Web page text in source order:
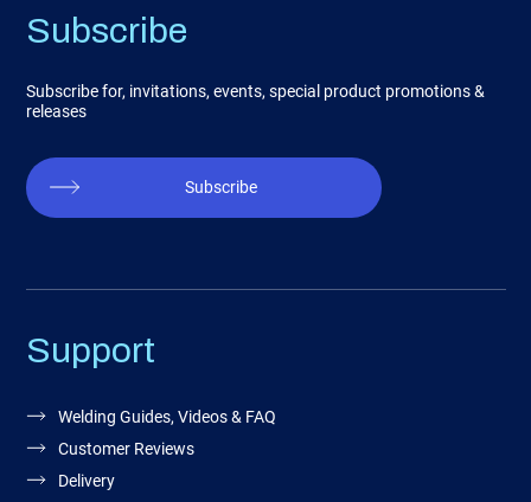
Subscribe
Subscribe for, invitations, events, special product promotions &
releases
Subscribe
Support
Welding Guides, Videos & FAQ
Customer Reviews
Delivery